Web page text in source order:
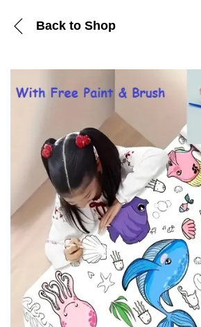
Back to Shop